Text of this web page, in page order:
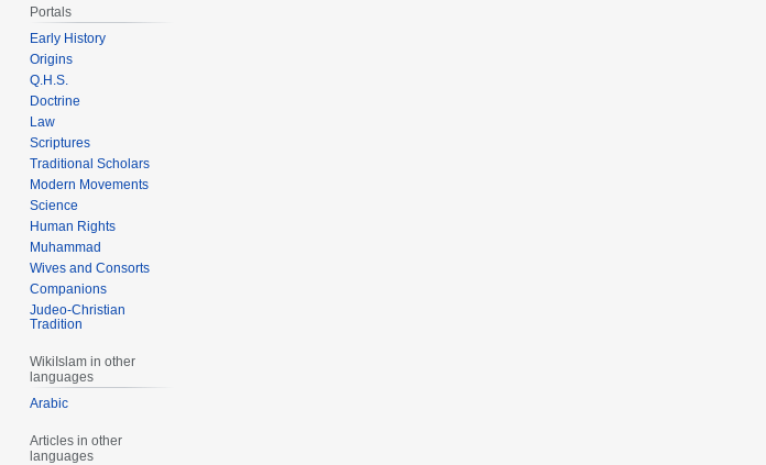
Portals
Early History
Origins
Q.H.S.
Doctrine
Law
Scriptures
Traditional Scholars
Modern Movements
Science
Human Rights
Muhammad
Wives and Consorts
Companions
Judeo-Christian
Tradition
WikiIslam in other
languages
Arabic
Articles in other
languages